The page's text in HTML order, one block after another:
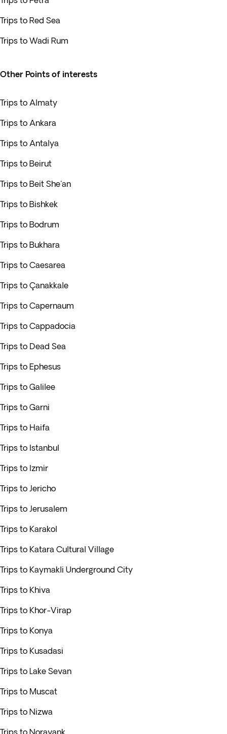
Trips to Red Sea
Trips to Wadi Rum
Other Points of interests
Trips to Almaty
Trips to Ankara
Trips to Antalya
Trips to Beirut
Trips to Beit She'an
Trips to Bishkek
Trips to Bodrum
Trips to Bukhara
Trips to Caesarea
Trips to Çanakkale
Trips to Capernaum
Trips to Cappadocia
Trips to Dead Sea
Trips to Ephesus
Trips to Galilee
Trips to Garni
Trips to Haifa
Trips to Istanbul
Trips to Izmir
Trips to Jericho
Trips to Jerusalem
Trips to Karakol
Trips to Katara Cultural Village
Trips to Kaymakli Underground City
Trips to Khiva
Trips to Khor-Virap
Trips to Konya
Trips to Kusadasi
Trips to Lake Sevan
Trips to Muscat
Trips to Nizwa
Trips to Noravank